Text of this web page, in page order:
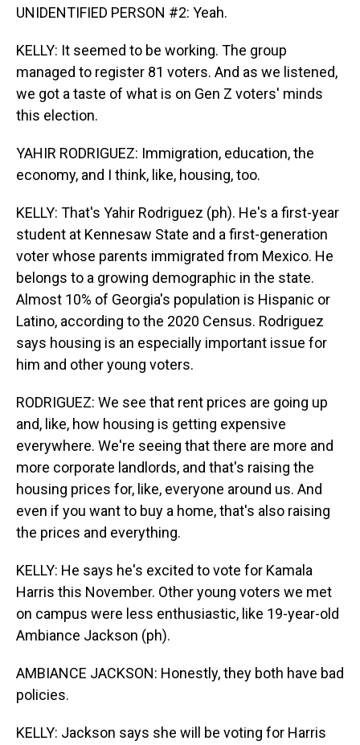
UNIDENTIFIED PERSON #2: Yeah.
KELLY: It seemed to be working. The group
managed to register 81 voters. And as we listened,
we got a taste of what is on Gen Z voters' minds
this election.
YAHIR RODRIGUEZ: Immigration, education, the
economy, and I think, like, housing, too.
KELLY: That's Yahir Rodriguez (ph). He's a first-year
student at Kennesaw State and a first-generation
voter whose parents immigrated from Mexico. He
belongs to a growing demographic in the state.
Almost 10% of Georgia's population is Hispanic or
Latino, according to the 2020 Census. Rodriguez
says housing is an especially important issue for
him and other young voters.
RODRIGUEZ: We see that rent prices are going up
and, like, how housing is getting expensive
everywhere. We're seeing that there are more and
more corporate landlords, and that's raising the
housing prices for, like, everyone around us. And
even if you want to buy a home, that's also raising
the prices and everything.
KELLY: He says he's excited to vote for Kamala
Harris this November. Other young voters we met
on campus were less enthusiastic, like 19-year-old
Ambiance Jackson (ph).
AMBIANCE JACKSON: Honestly, they both have bad
policies.
KELLY: Jackson says she will be voting for Harris